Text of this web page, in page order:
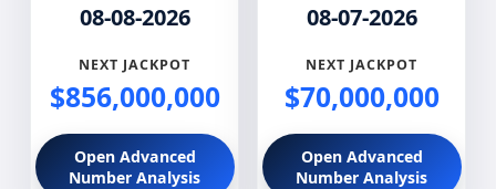
08-08-2026
NEXT JACKPOT
$856,000,000
Open Advanced
Number Analysis
08-07-2026
NEXT JACKPOT
$70,000,000
Open Advanced
Number Analysis